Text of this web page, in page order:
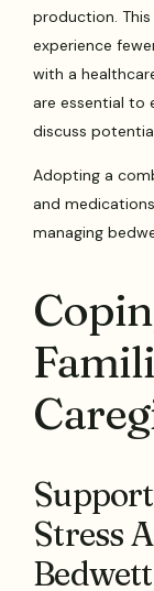
production.
experience
with a
are essential to
discuss
Adopting a
and
managing
Stress